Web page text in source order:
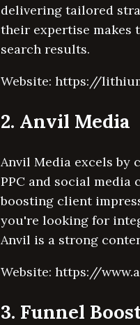
delivering tailored
their expertise makes
search results.
Website: https://
2. Anvil Media
Anvil Media excels by
PPC and social
boosting client
you're looking for
Anvil is a strong
Website: https://
3. Funnel